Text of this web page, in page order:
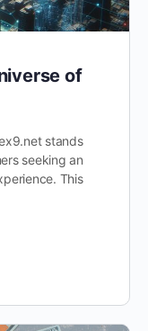
of
stands
seeking an
This